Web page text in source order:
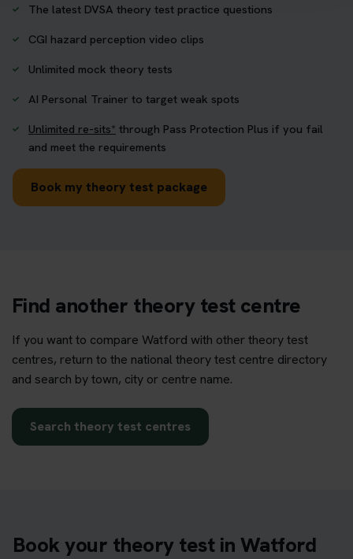
The latest DVSA theory test practice questions
CGI hazard perception video clips
Unlimited mock theory tests
AI Personal Trainer to target weak spots
Unlimited re-sits* through Pass Protection Plus if you fail
and meet the requirements
Book my theory test package
Find another theory test centre
If you want to compare Watford with other theory test
centres, return to the national theory test centre directory
and search by town, city or centre name.
Search theory test centres
Book your theory test in Watford